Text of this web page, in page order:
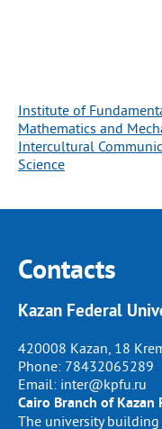
Institute of
Mathematics and
Intercultural
Science
Contacts
Kazan Federal
420008 Kazan, 18
Phone: 78432065289
Email: inter@kpfu.ru
Cairo Branch of
The university